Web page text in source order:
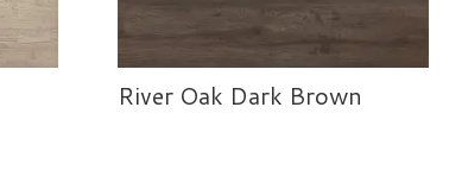
River Oak Dark Brown